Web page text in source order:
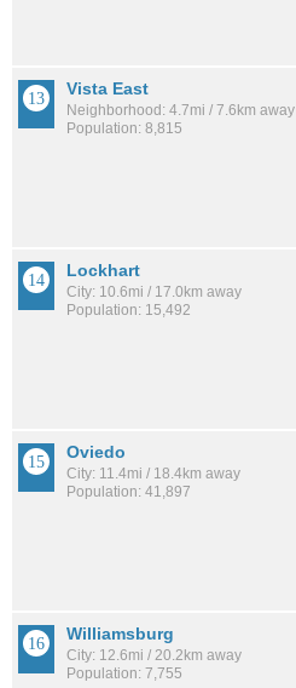
Vista East
Neighborhood: 4.7mi / 7.6km away
Population: 8,815
Lockhart
City: 10.6mi / 17.0km away
Population: 15,492
Oviedo
City: 11.4mi / 18.4km away
Population: 41,897
Williamsburg
City: 12.6mi / 20.2km away
Population: 7,755